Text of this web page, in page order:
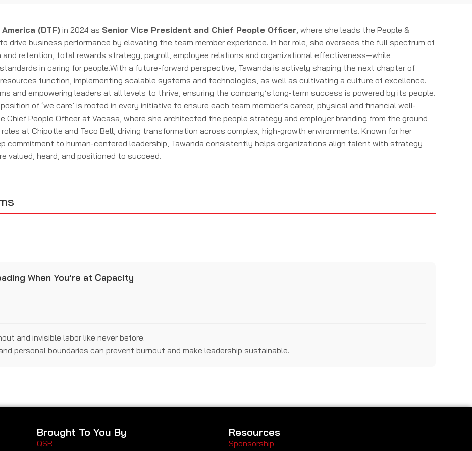
(DTF)in 2024 as Senior Vice President and Chief People Officer, where she leads the People &
business performance by elevating the team member experience. In her role, she oversees the full spectrum of
retention, total rewards strategy, payroll, employee relations and organizational effectiveness—while
in caring for people.With a future-forward perspective, Tawanda is actively shaping the next chapter of
resources function, implementing scalable systems and technologies, as well as cultivating a culture of excellence.
and empowering leaders at all levels to thrive, ensuring the company’s long-term success is powered by its people.
of ‘we care’ is rooted in every initiative to ensure each team member’s career, physical and financial well-
Chief People Officer at Vacasa, where she architected the people strategy and employer branding from the ground
at Chipotle and Taco Bell, driving transformation across complex, high-growth environments. Known for her
commitment to human-centered leadership, Tawanda consistently helps organizations align talent with strategy
valued, heard, and positioned to succeed.
When You’re at Capacity
and invisible labor like never before.
personal boundaries can prevent burnout and make leadership sustainable.
Brought To You By
QSR
Resources
Sponsorship